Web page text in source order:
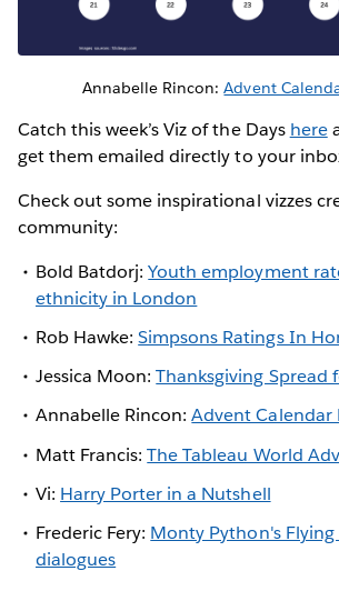
Annabelle Rincon:Advent
Catch this week’s Viz of the Days here
get them emailed directly to your
Check out some inspirational vizzes
community:
Bold Batdorj:Youth employment
ethnicity in London
Rob Hawke:Simpsons Ratings In
Jessica Moon:Thanksgiving Spread
Annabelle Rincon:Advent Calendar
Matt Francis:The Tableau World
Vi: Harry Porter in a Nutshell
Frederic Fery: Monty Python's
dialogues